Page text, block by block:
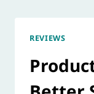
REVIEWS